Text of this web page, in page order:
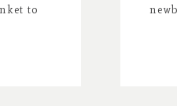
to